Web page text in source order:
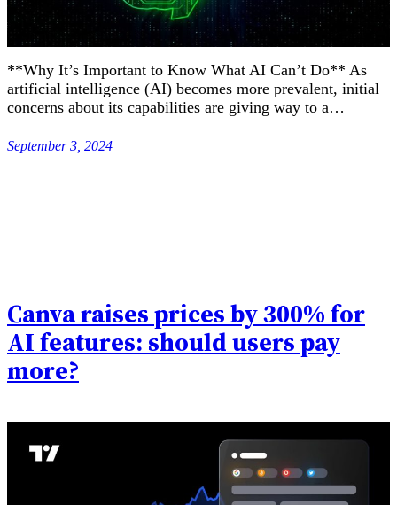
**Why It’s Important to Know What AI Can’t Do** As
artificial intelligence (AI) becomes more prevalent, initial
concerns about its capabilities are giving way to a…
September 3, 2024
Canva raises prices by 300% for
AI features: should users pay
more?